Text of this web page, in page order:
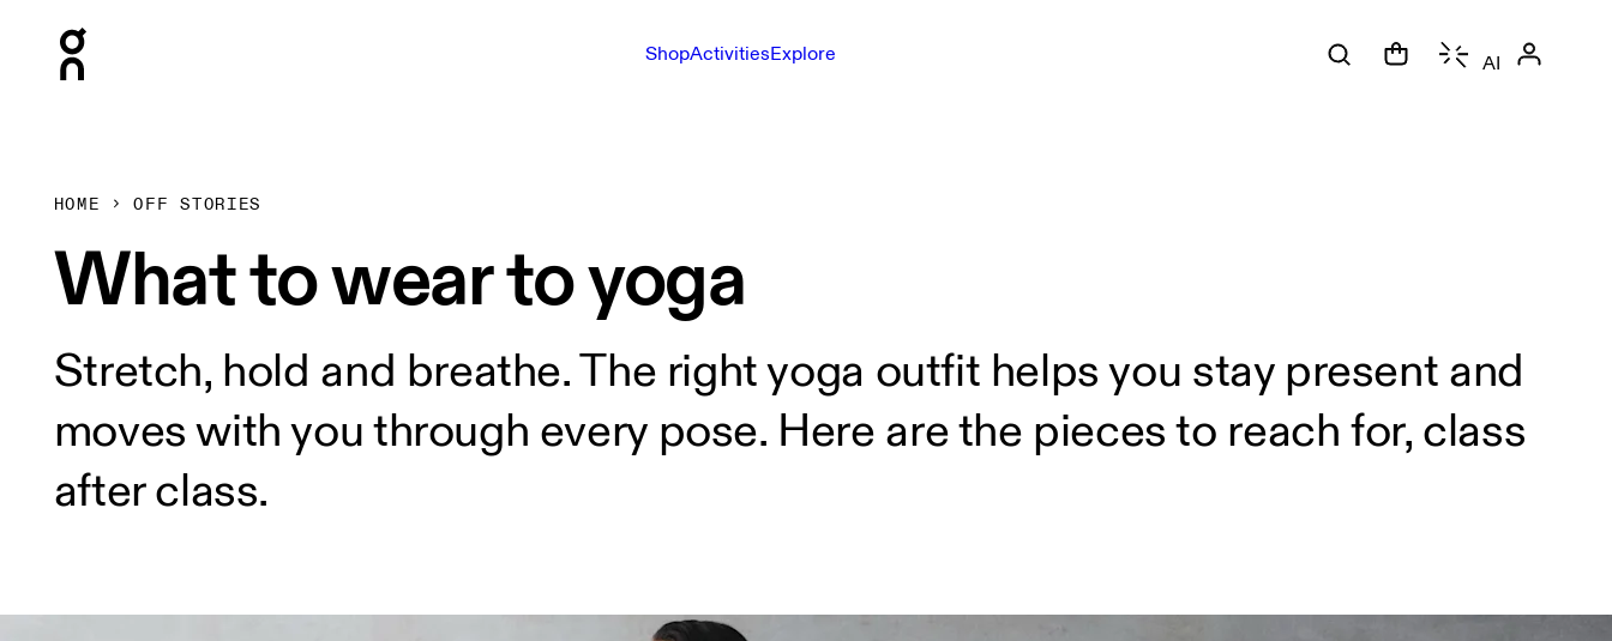
ShopActivitiesExplore AI
HOME OFF STORIES
What to wear to yoga
Stretch, hold and breathe. The right yoga outfit helps you stay present and
moves with you through every pose. Here are the pieces to reach for, class
after class.